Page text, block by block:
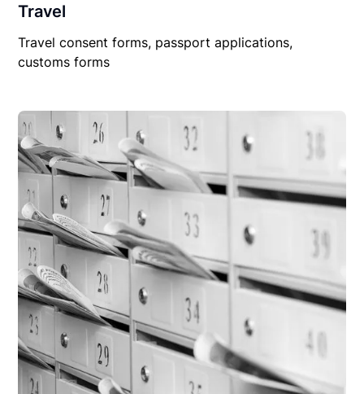
Travel
Travel consent forms, passport applications,
customs forms